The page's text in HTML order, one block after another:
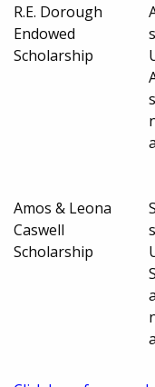
R.E. Dorough
Endowed
Scholarship
Amos & Leona
Caswell
Scholarship